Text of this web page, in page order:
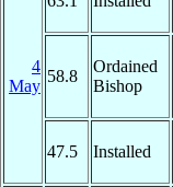
4
May
58.8
Ordained
Bishop
47.5 Installed